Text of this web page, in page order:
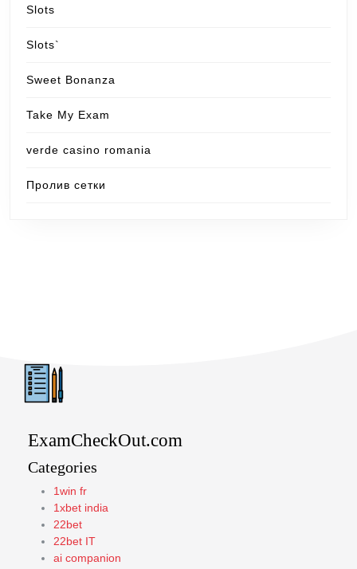
Slots
Slots`
Sweet Bonanza
Take My Exam
verde casino romania
Пролив сетки
ExamCheckOut.com
Categories
1win fr
1xbet india
22bet
22bet IT
ai companion